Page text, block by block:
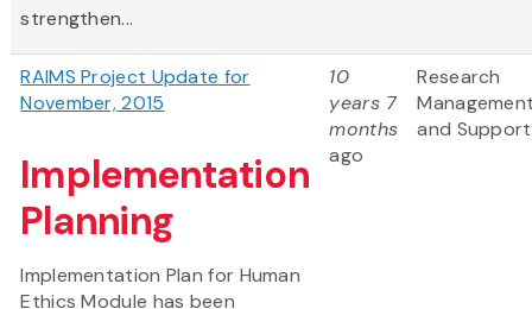
strengthen...
RAIMS Project Update for
November, 2015
Implementation
Planning
Implementation Plan for Human
Ethics Module has been
10
years 7
months
ago
Research
and Support